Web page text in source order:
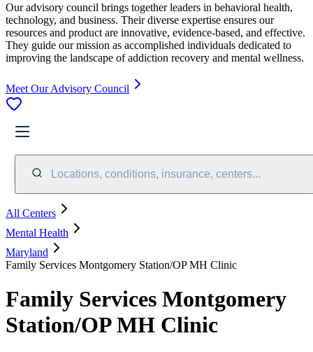
Our advisory council brings together leaders in behavioral health,
technology, and business. Their diverse expertise ensures our
resources and product are innovative, evidence-based, and effective.
They guide our mission as accomplished individuals dedicated to
improving the landscape of addiction recovery and mental wellness.
Meet Our Advisory Council
Locations, conditions, insurance, centers...
All Centers
Mental Health
Maryland
Family Services Montgomery Station/OP MH Clinic
Family Services Montgomery
Station/OP MH Clinic